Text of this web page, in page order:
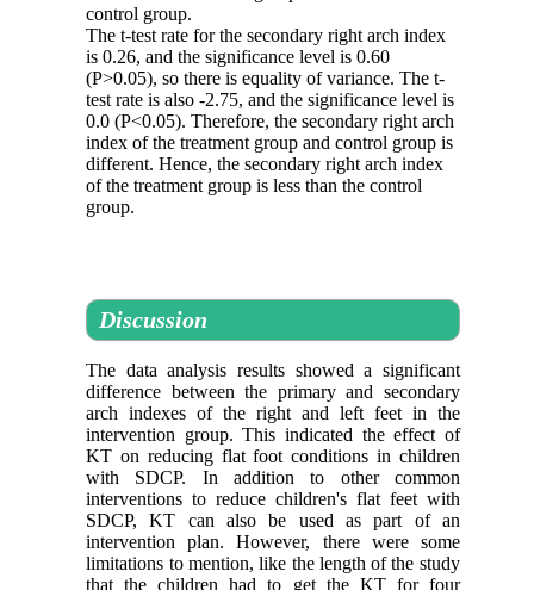
control group.
The t-test rate for the secondary right arch index
is 0.26, and the significance level is 0.60
(P>0.05), so there is equality of variance. The t-
test rate is also -2.75, and the significance level is
0.0 (P<0.05). Therefore, the secondary right arch
index of the treatment group and control group is
different. Hence, the secondary right arch index
of the treatment group is less than the control
group.
Discussion
The data analysis results showed a significant
difference between the primary and secondary
arch indexes of the right and left feet in the
intervention group. This indicated the effect of
KT on reducing flat foot conditions in children
with SDCP. In addition to other common
interventions to reduce children's flat feet with
SDCP, KT can also be used as part of an
intervention plan. However, there were some
limitations to mention, like the length of the study
that the children had to get the KT for four